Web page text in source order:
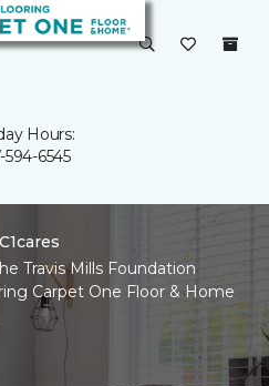
Hours:
594-6545
C1cares
Travis Mills Foundation
Carpet One Floor & Home